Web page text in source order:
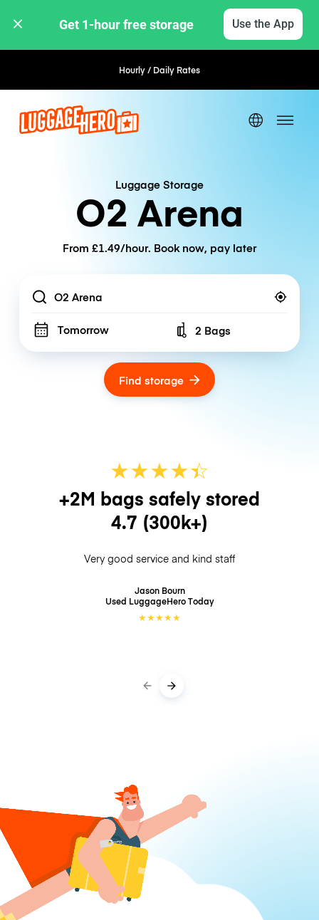
Get 1-hour free storage Use the App
Hourly / Daily Rates
Luggage Storage
O2 Arena
From £1.49/hour. Book now, pay later
Location
Tomorrow Number of bags
2 Bags
Find storage
★★★★☆
★
+2M bags safely stored
4.7 (300k+)
Very good service and kind staff
Jason Bourn
Used LuggageHeroToday
★★★★★